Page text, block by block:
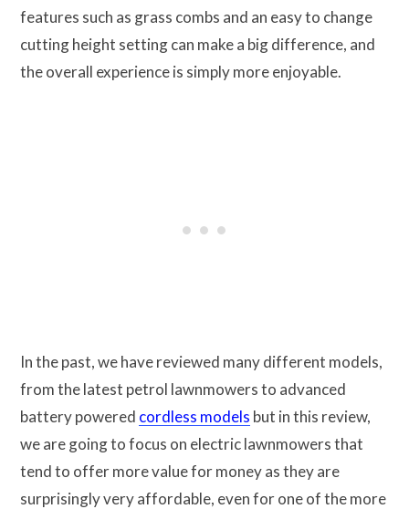
features such as grass combs and an easy to change
cutting height setting can make a big difference, and
the overall experience is simply more enjoyable.
In the past, we have reviewed many different models,
from the latest petrol lawnmowers to advanced
battery powered cordless models but in this review,
we are going to focus on electric lawnmowers that
tend to offer more value for money as they are
surprisingly very affordable, even for one of the more